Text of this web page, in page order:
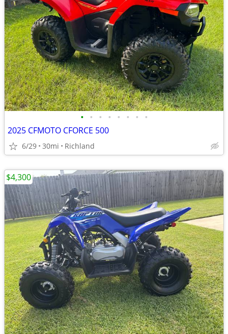
• • • • • • • •
2025 CFMOTO CFORCE 500
6/29 30mi Richland
$4,300